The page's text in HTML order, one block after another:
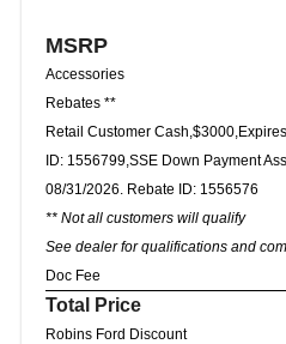
MSRP
Accessories
Rebates **
Retail Customer
ID: 1556799,SSE Down Payment
08/31/2026. Rebate ID: 1556576
** Not all customers will qualify
See dealer for qualifications and
Doc Fee
Total Price
Robins Ford Discount